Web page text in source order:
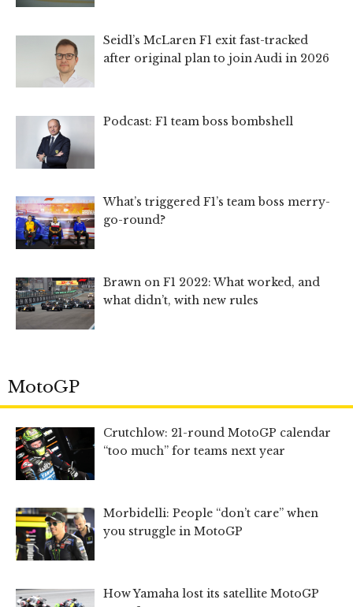
Seidl’s McLaren F1 exit fast-tracked
after original plan to join Audi in 2026
Podcast: F1 team boss bombshell
What’s triggered F1’s team boss merry-
go-round?
Brawn on F1 2022: What worked, and
what didn’t, with new rules
MotoGP
Crutchlow: 21-round MotoGP calendar
“too much” for teams next year
Morbidelli: People “don’t care” when
you struggle in MotoGP
How Yamaha lost its satellite MotoGP